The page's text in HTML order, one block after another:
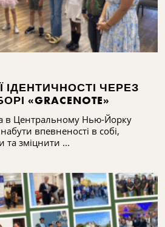
ЧЕРЕЗ
«GRACENOTE»
в Центральному Нью-Йорку
впевненості в собі,
та зміцнити ...